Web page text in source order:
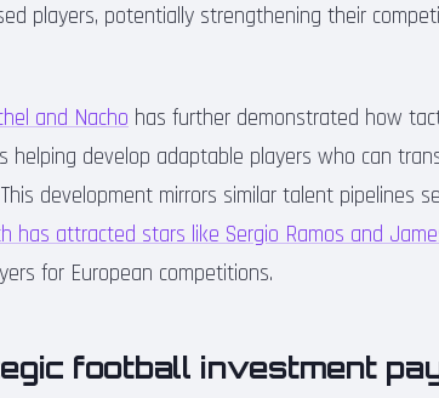
players, potentially strengthening their
and Nacho has further demonstrated how
helping develop adaptable players who can
development mirrors similar talent pipelines
has attracted stars like Sergio Ramos and
for European competitions.
football investment